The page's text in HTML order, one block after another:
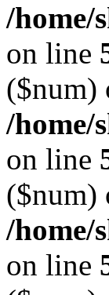
/home/
on line
($num)
/home/
on line
($num)
/home/
on line